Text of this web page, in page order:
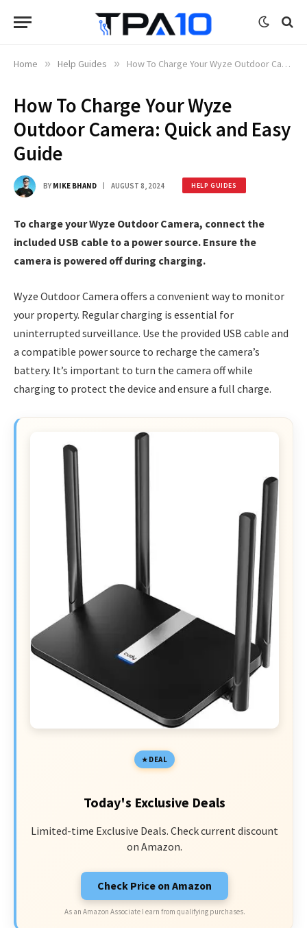
Home » Help Guides » How To Charge Your Wyze Outdoor Camera: Quick and Easy Guide
How To Charge Your Wyze
Outdoor Camera: Quick and Easy
Guide
BY MIKE BHAND AUGUST 8, 2024 HELP GUIDES
To charge your Wyze Outdoor Camera, connect the
included USB cable to a power source. Ensure the
camera is powered off during charging.
Wyze Outdoor Camera offers a convenient way to monitor
your property. Regular charging is essential for
uninterrupted surveillance. Use the provided USB cable and
a compatible power source to recharge the camera’s
battery. It’s important to turn the camera off while
charging to protect the device and ensure a full charge.
DEAL
Today's Exclusive Deals
Limited-time Exclusive Deals. Check current discount
on Amazon.
Check Price on Amazon
As an Amazon Associate I earn from qualifying purchases.